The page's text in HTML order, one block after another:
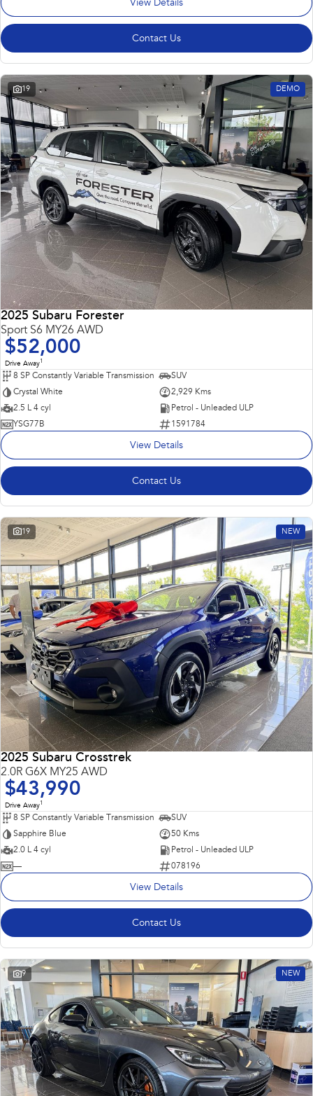
View Details
Contact Us
19 DEMO
2025 Subaru Forester
Sport S6 MY26 AWD
$52,000
Drive Away1
8 SP Constantly Variable Transmission
SUV
Crystal White
2,929 Kms
2.5 L 4 cyl
Petrol - Unleaded ULP
YSG77B
1591784
View Details
Contact Us
19 NEW
2025 Subaru Crosstrek
2.0R G6X MY25 AWD
$43,990
Drive Away1
8 SP Constantly Variable Transmission
SUV
Sapphire Blue
50 Kms
2.0 L 4 cyl
Petrol - Unleaded ULP
—
078196
View Details
Contact Us
9 NEW